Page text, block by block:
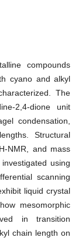
compounds
cyano and alkyl
The
2,4-dione unit
condensation,
Structural
NMR, and mass
using
scanning
liquid crystal
mesomorphic
in transition
chain length on